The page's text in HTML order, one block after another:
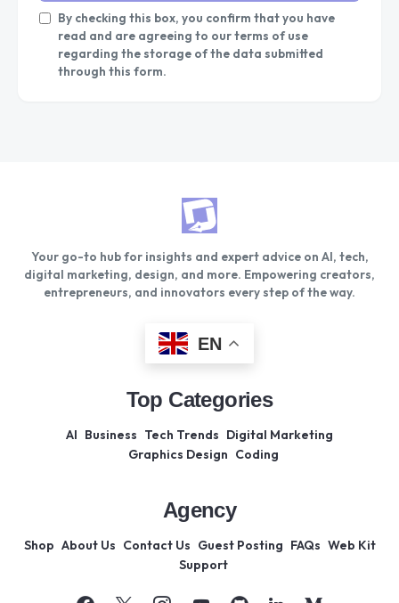
By checking this box, you confirm that you have
read and are agreeing to our terms of use
regarding the storage of the data submitted
through this form.
Your go-to hub for insights and expert advice on AI, tech,
digital marketing, design, and more. Empowering creators,
entrepreneurs, and innovators every step of the way.
EN
Top Categories
AI Business Tech Trends Digital Marketing
Graphics Design Coding
Agency
Shop About Us Contact Us Guest Posting FAQs Web Kit
Support